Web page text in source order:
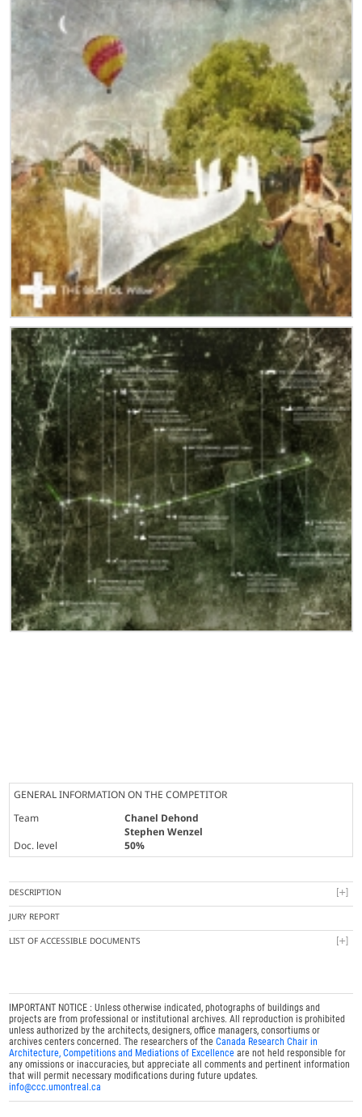
GENERAL INFORMATION ON THE COMPETITOR
Team
Chanel Dehond
Stephen Wenzel
Doc. level
50%
DESCRIPTION
JURY REPORT
LIST OF ACCESSIBLE DOCUMENTS
IMPORTANT NOTICE : Unless otherwise indicated, photographs of buildings and
projects are from professional or institutional archives. All reproduction is prohibited
unless authorized by the architects, designers, office managers, consortiums or
archives centers concerned. The researchers of theCanada Research Chair in
Architecture, Competitions and Mediations of Excellence are not held responsible for
any omissions or inaccuracies, but appreciate all comments and pertinent information
that will permit necessary modifications during future updates.
info@ccc.umontreal.ca